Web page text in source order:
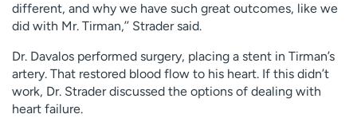
different, and why we have such great outcomes, like we
did with Mr. Tirman,’’ Strader said.
Dr. Davalos performed surgery, placing a stent in Tirman’s
artery. That restored blood flow to his heart. If this didn’t
work, Dr. Strader discussed the options of dealing with
heart failure.